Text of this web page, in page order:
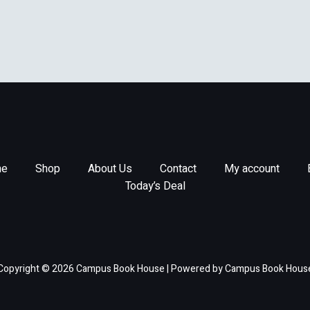
Shop About Us Contact My account
Today’s Deal
© 2026 Campus Book House | Powered by Campus Book